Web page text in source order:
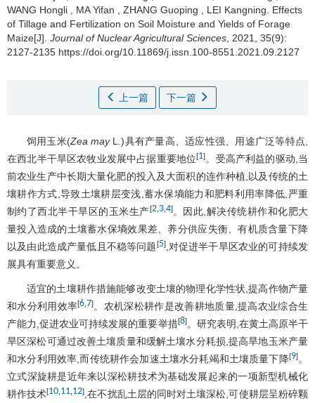
WANG Hongli
MA Yifan ZHANG Guoping LEI Kangning
Effects
of Tillage and Fertilization on Soil Moisture and Yields of Forage
Maize[J]. Journal of Nuclear Agricultural Sciences , 2021, 35(9):
2127-2135 https://doi.org/10.11869/j.issn.100-8551.2021.09.2127
上一篇 下一篇
饲用玉米(Zea mayL.)具有产量高、适应性强、用途广泛等特点,
在西北半干旱区农牧业发展中占据重要地位[1]。受高产利益的驱动,当
前农业生产中长期大量化肥的投入及大面积的连作种植,以及传统的土
壤耕作方式,导致土壤耕层变浅,蓄水保墒能力和肥料利用率降低,严重
制约了西北半干旱区的玉米生产[2, 3, 4]。因此,解决传统耕作和化肥大
量投入造成的土壤蓄水保墒效果差、养分供应失衡、有机质含量下降
以及由此造成产量低且不稳等问题[5],对促进半干旱区农业的可持续发
展具有重要意义。
适宜的土壤耕作措施能够改变土壤的物理化学性状,提高作物产量
和水分利用效率[6 ,7]。农机深松耕作是改善耕地质量,提高农业综合生
产能力,促进农业可持续发展的重要举措[8]。研究表明,在黄土高原半干
旱区深松可通过改善土壤质量和缓解土壤水分耗损,提高旱地玉米产量
和水分利用效率,而传统耕作会加速土壤水分耗竭和土壤质量下降[9]。
立式深旋耕是近年来以深松耕技术为基础发展起来的一项新型机械化
耕作技术[10 11 12] ,在不扰乱土层的同时对土壤深松,可使耕层呈粉碎颗